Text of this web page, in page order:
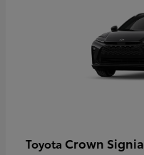
Toyota Crown Signia